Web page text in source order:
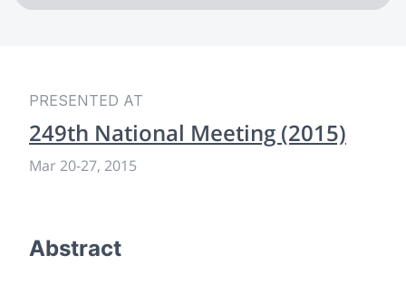
PRESENTED AT
249th National Meeting (2015)
Mar 20-27, 2015
Abstract